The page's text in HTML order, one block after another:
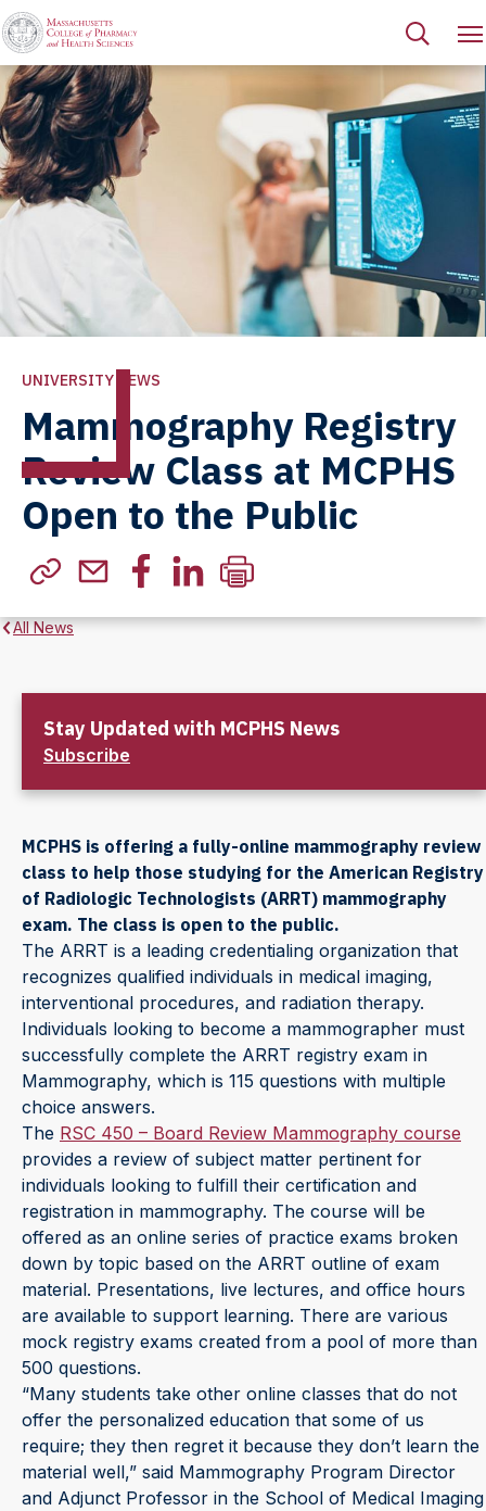
UNIVERSITY NEWS
Mammography Registry
Review Class at MCPHS
Open to the Public
All News
Stay Updated with MCPHS News
Subscribe
MCPHS is offering a fully-online mammography review
class to help those studying for the American Registry
of Radiologic Technologists (ARRT) mammography
exam. The class is open to the public.
The ARRT is a leading credentialing organization that
recognizes qualified individuals in medical imaging,
interventional procedures, and radiation therapy.
Individuals looking to become a mammographer must
successfully complete the ARRT registry exam in
Mammography, which is 115 questions with multiple
choice answers.
The RSC 450 – Board Review Mammography course
provides a review of subject matter pertinent for
individuals looking to fulfill their certification and
registration in mammography. The course will be
offered as an online series of practice exams broken
down by topic based on the ARRT outline of exam
material. Presentations, live lectures, and office hours
are available to support learning. There are various
mock registry exams created from a pool of more than
500 questions.
“Many students take other online classes that do not
offer the personalized education that some of us
require; they then regret it because they don’t learn the
material well,” said Mammography Program Director
and Adjunct Professor in the School of Medical Imaging